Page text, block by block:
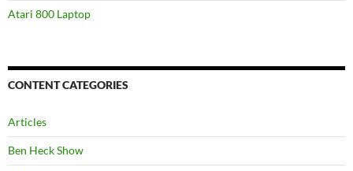
Atari 800 Laptop
CONTENT CATEGORIES
Articles
Ben Heck Show